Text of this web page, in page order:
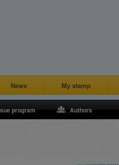
News My stamp
program Authors